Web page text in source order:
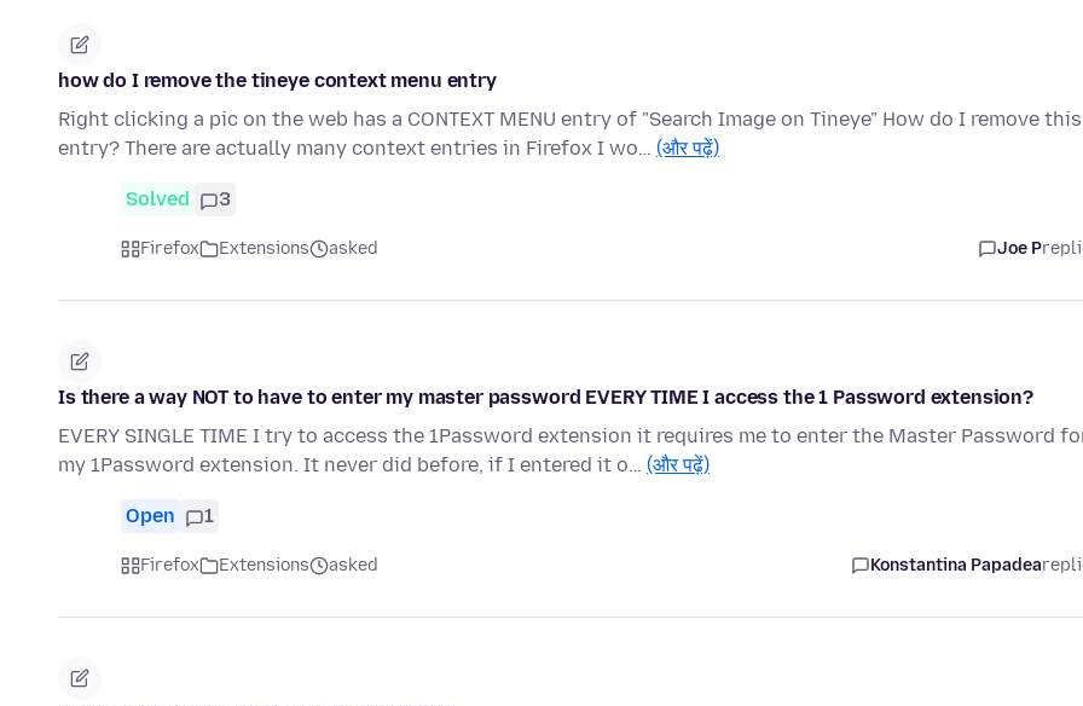
how do I remove the tineye context menu entry
Right clicking a pic on the web has a CONTEXT MENU entry of "Search Image on Tineye" How do I remove this
entry? There are actually many context entries in Firefox I wo… (और पढ़ें)
Solved 3
Firefox Extensions asked Joe P
Is there a way NOT to have to enter my master password EVERY TIME I access the 1 Password extension?
EVERY SINGLE TIME I try to access the 1Password extension it requires me to enter the Master Password
my 1Password extension. It never did before, if I entered it o… (और पढ़ें)
Open 1
Firefox Extensions asked Konstantina Papadea